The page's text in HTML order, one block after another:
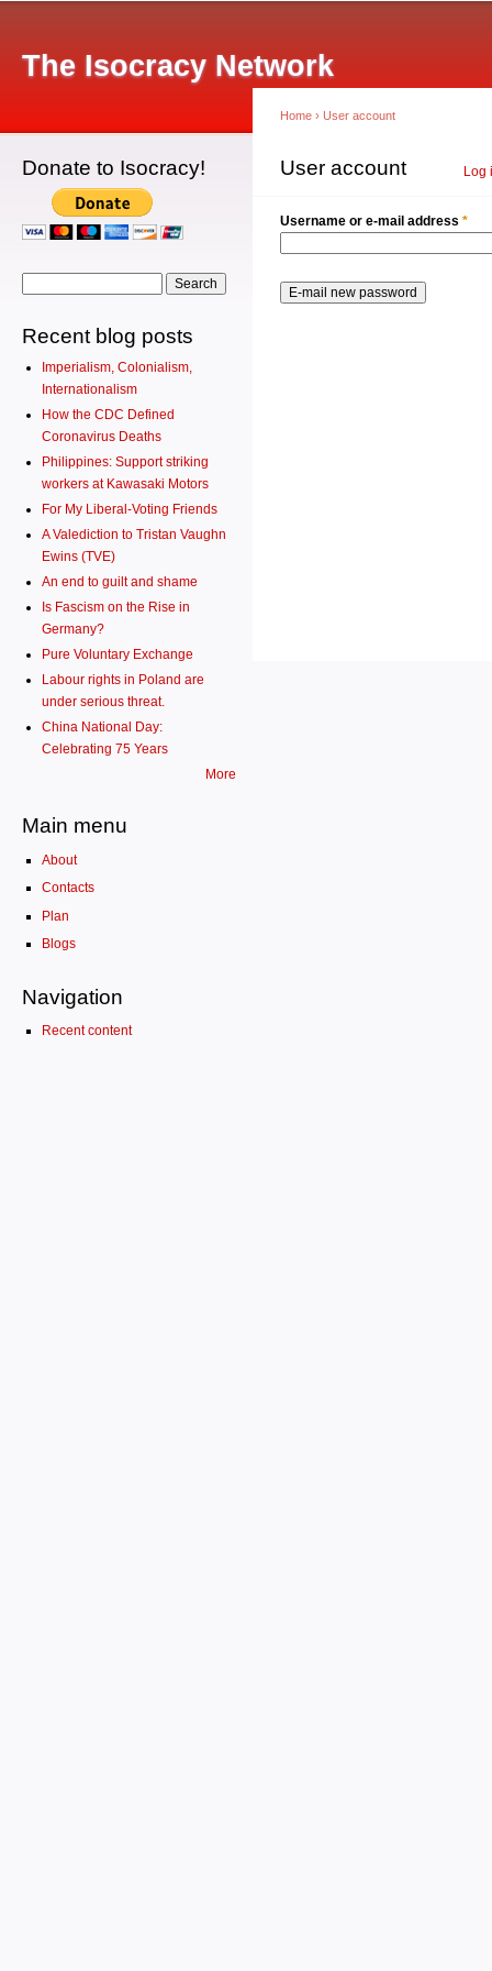
The Isocracy Network
Donate to Isocracy!
Recent blog posts
Imperialism, Colonialism,
Internationalism
How the CDC Defined
Coronavirus Deaths
Philippines: Support striking
workers at Kawasaki Motors
For My Liberal-Voting Friends
A Valediction to Tristan Vaughn
Ewins (TVE)
An end to guilt and shame
Is Fascism on the Rise in
Germany?
Pure Voluntary Exchange
Labour rights in Poland are
under serious threat.
China National Day:
Celebrating 75 Years
More
Main menu
About
Contacts
Plan
Blogs
Navigation
Recent content
You are here
Home › User account
User account
Primary tabs Log
Username or e-mail address *